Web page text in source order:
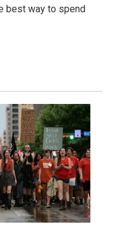
best way to spend